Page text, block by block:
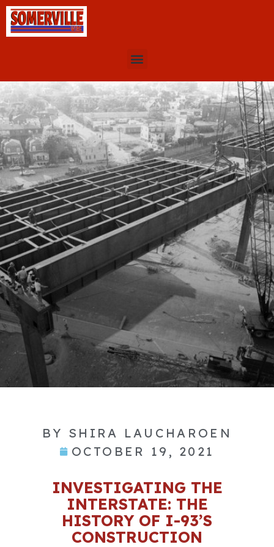
BY SHIRA LAUCHAROEN
OCTOBER 19, 2021
INVESTIGATING THE
INTERSTATE: THE
HISTORY OF I-93’S
CONSTRUCTION